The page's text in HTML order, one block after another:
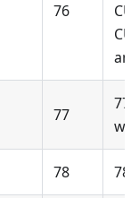
76
77
77
78 78